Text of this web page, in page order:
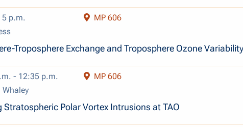
p.m.
MP 606
Troposphere Exchange and Troposphere Ozone Variability
- 12:35 p.m.
MP 606
Whaley
Stratospheric Polar Vortex Intrusions at TAO